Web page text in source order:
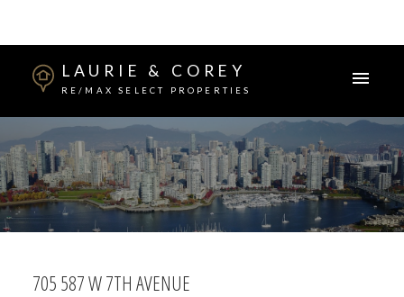
LAURIE & COREY
RE/MAX SELECT PROPERTIES
705 587 W 7TH AVENUE